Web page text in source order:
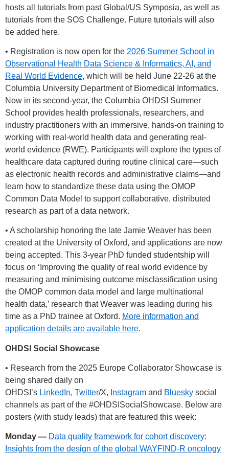
hosts all tutorials from past Global/US Symposia, as well as
tutorials from the SOS Challenge. Future tutorials will also
be added here.
• Registration is now open for the 2026 Summer School in
Observational Health Data Science & Informatics, AI, and
Real World Evidence, which will be held June 22-26 at the
Columbia University Department of Biomedical Informatics.
Now in its second-year, the Columbia OHDSI Summer
School provides health professionals, researchers, and
industry practitioners with an immersive, hands-on training to
working with real-world health data and generating real-
world evidence (RWE). Participants will explore the types of
healthcare data captured during routine clinical care—such
as electronic health records and administrative claims—and
learn how to standardize these data using the OMOP
Common Data Model to support collaborative, distributed
research as part of a data network.
• A scholarship honoring the late Jamie Weaver has been
created at the University of Oxford, and applications are now
being accepted. This 3-year PhD funded studentship will
focus on ‘Improving the quality of real world evidence by
measuring and minimising outcome misclassification using
the OMOP common data model and large multinational
health data,’ research that Weaver was leading during his
time as a PhD trainee at Oxford. More information and
application details are available here.
OHDSI Social Showcase
• Research from the 2025 Europe Collaborator Showcase is
being shared daily on
OHDSI’s LinkedIn, Twitter/X, Instagram and Bluesky social
channels as part of the #OHDSISocialShowcase. Below are
posters (with study leads) that are featured this week:
Monday — Data quality framework for cohort discovery:
Insights from the design of the global WAYFIND-R oncology